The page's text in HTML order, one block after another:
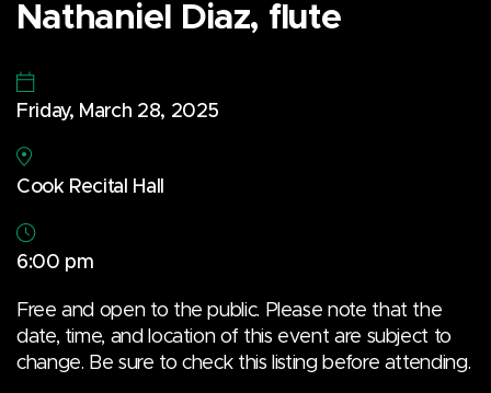
Nathaniel Diaz, flute
Friday, March 28, 2025
Cook Recital Hall
6:00 pm
Free and open to the public. Please note that the
date, time, and location of this event are subject to
change. Be sure to check this listing before attending.